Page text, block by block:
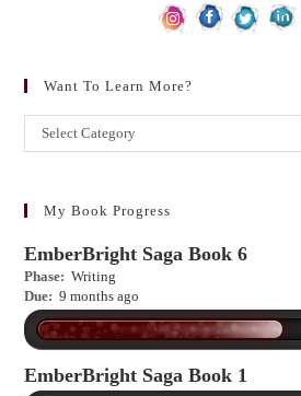
Want To Learn More?
Want
to
more?
Select Category
My Book Progress
EmberBright Saga Book 6
Phase: Writing
Due: 9 months ago
EmberBright Saga Book 1